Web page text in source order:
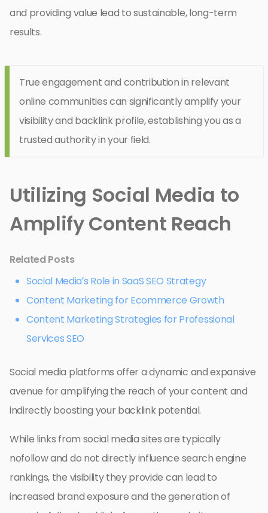
and providing value lead to sustainable, long-term
results.
True engagement and contribution in relevant
online communities can significantly amplify your
visibility and backlink profile, establishing you as a
trusted authority in your field.
Utilizing Social Media to
Amplify Content Reach
Related Posts
Social Media’s Role in SaaS SEO Strategy
Content Marketing for Ecommerce Growth
Content Marketing Strategies for Professional
Services SEO
Social media platforms offer a dynamic and expansive
avenue for amplifying the reach of your content and
indirectly boosting your backlink potential.
While links from social media sites are typically
nofollow and do not directly influence search engine
rankings, the visibility they provide can lead to
increased brand exposure and the generation of